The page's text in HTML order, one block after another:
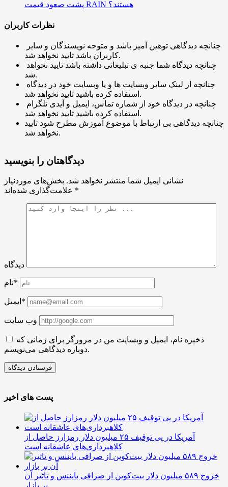
پشت صعود قیمت RAIN هستند؟
نظرات کاربران
کاربران باشد تایید نخواهد شد.
شد.
استفاده کرده باشید تایید نخواهد شد.
استفاده کرده باشید تایید نخواهد شد.
چنانچه دیدگاهی بی ارتباط با موضوع آموزش مطرح شود تایید
نخواهد شد.
دیدگاهتان را بنویسید
نشانی ایمیل شما منتشر نخواهد شد. بخش‌های موردنیاز
*
دیدگاه
نام*
ایمیل*
وب سایت
ذخیره نام، ایمیل و وبسایت من در مرورگر برای زمانی که
دوباره دیدگاهی می‌نویسم.
پست های اخیر
آمریکا در پی توقیف ۲۵ میلیون دلار رمزارز حاصل از
کلاهبرداری‌های عاشقانه است
خروج ۵۸۹ میلیون دلار بیت‌کوین از صرافی بایننس و تاثیر آن
بر بازار